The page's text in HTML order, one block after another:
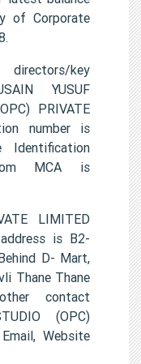
of Corporate
key
YUSUF
PRIVATE
number is
Identification
MCA is
LIMITED
is B2-
D- Mart,
Thane Thane
contact
(OPC)
Website